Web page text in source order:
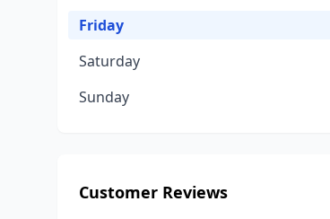
Friday
Saturday
Sunday
Customer Reviews